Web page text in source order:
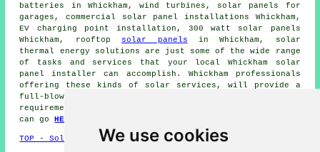
We use cookies
batteries in Whickham, wind turbines, solar panels
for
garages, commercial solar panel installations Whickham,
EV charging point installation, 300 watt solar panels
Whickham, rooftop solar panels in Whickham, solar
thermal energy solutions are just some of the wide range
of tasks and services that your local Whickham solar
panel installer can accomplish. Whickham professionals
offering these kinds of solar services, will provide a
full-blown list when requested. If you have solar energy
requirements in Whickham, that you cannot see here, you
can goHERE
TOP - Solar Panels Whickham